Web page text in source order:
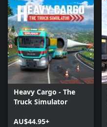
Heavy Cargo - The
Truck Simulator
AU$44.95+